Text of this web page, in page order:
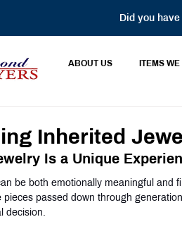
Did you
ABOUT US ITEMS
Inherited
Is a Unique
be both emotionally meaningful and
passed down through
decision.